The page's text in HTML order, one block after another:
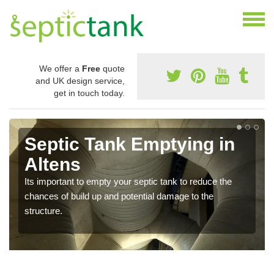
We offer a Free quote
and UK design service,
get in touch today.
Septic Tank Emptying in
Altens
Its important to empty your septic tank to reduce the
chances of build up and potential damage to the
structure.